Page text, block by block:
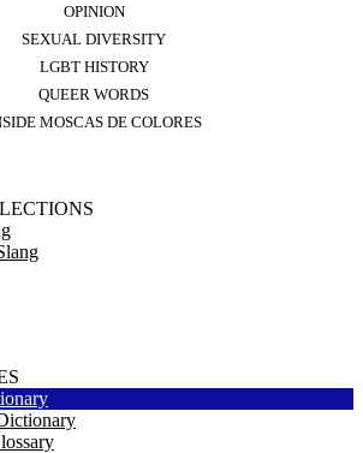
OPINION
SEXUAL DIVERSITY
LGBT HISTORY
QUEER WORDS
MOSCAS DE COLORES